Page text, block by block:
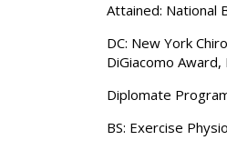
Attained: National
DC: New York
DiGiacomo Award,
Diplomate
BS: Exercise